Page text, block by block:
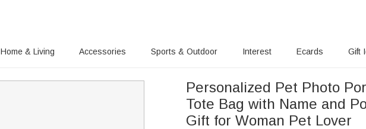
Home & Living Accessories Sports & Outdoor Interest Ecards Gift
Personalized Pet Photo
Tote Bag with Name and
Gift for Woman Pet Lover